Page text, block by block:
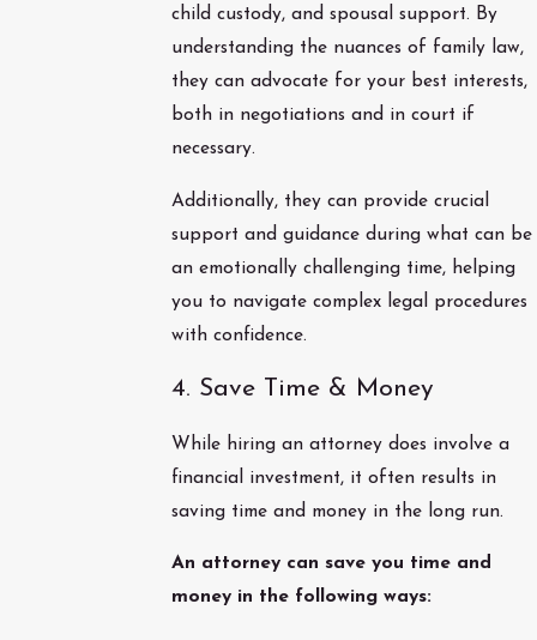
child custody, and spousal support. By
understanding the nuances of family law,
they can advocate for your best interests,
both in negotiations and in court if
necessary.
Additionally, they can provide crucial
support and guidance during what can be
an emotionally challenging time, helping
you to navigate complex legal procedures
with confidence.
4. Save Time & Money
While hiring an attorney does involve a
financial investment, it often results in
saving time and money in the long run.
An attorney can save you time and
money in the following ways: